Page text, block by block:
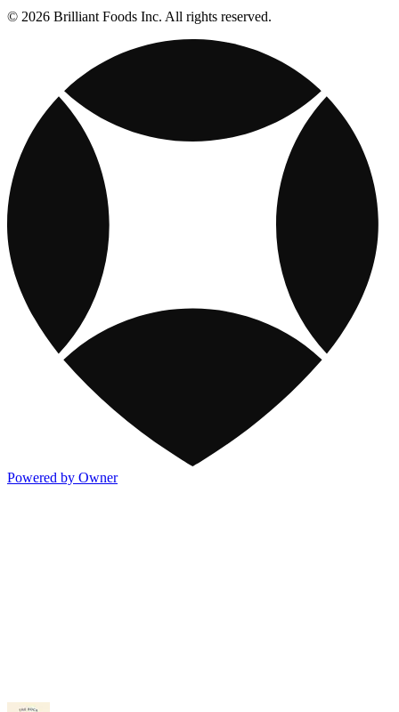
© 2026 Brilliant Foods Inc. All rights reserved.
Powered by Owner